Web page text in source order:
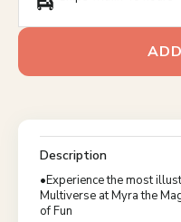
Description
•Experience the most
Multiverse at Myra the
of Fun